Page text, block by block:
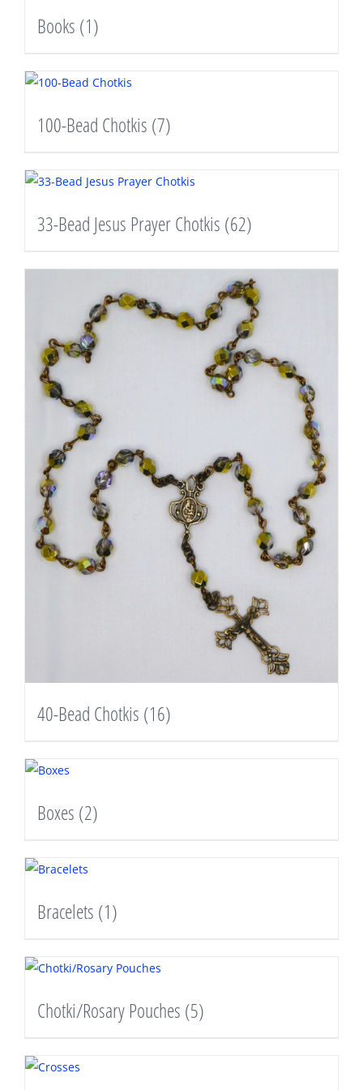
Books (1)
100-Bead Chotkis (7)
33-Bead Jesus Prayer Chotkis (62)
40-Bead Chotkis (16)
Boxes (2)
Bracelets (1)
Chotki/Rosary Pouches (5)